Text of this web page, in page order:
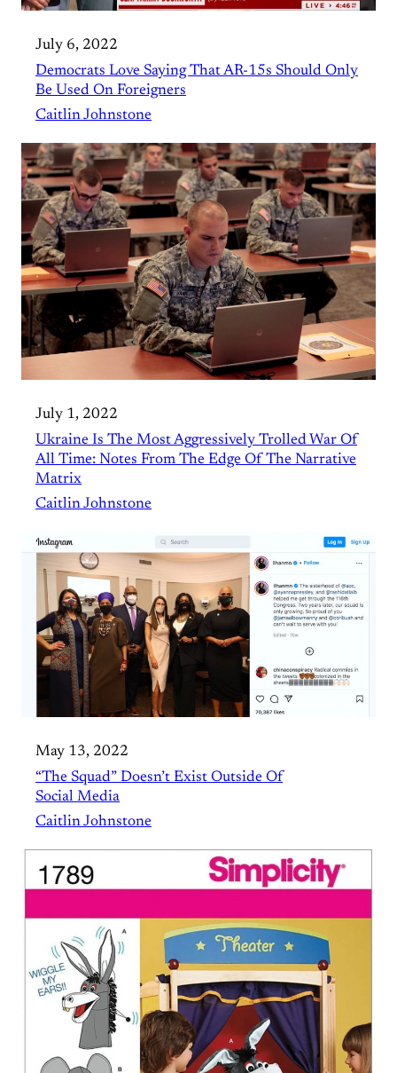
July 6, 2022
Democrats Love Saying That AR-15s Should Only
Be Used On Foreigners
Caitlin Johnstone
July 1, 2022
Ukraine Is The Most Aggressively Trolled War Of
All Time: Notes From The Edge Of The Narrative
Matrix
Caitlin Johnstone
May 13, 2022
“The Squad” Doesn’t Exist Outside Of
Social Media
Caitlin Johnstone